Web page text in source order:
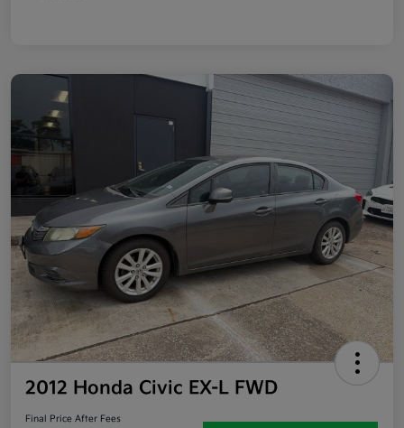
2012 Honda Civic EX-L FWD
Final Price After Fees